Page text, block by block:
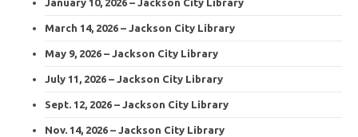
March 14, 2026 – Jackson City Library
May 9, 2026 – Jackson City Library
July 11, 2026 – Jackson City Library
Sept. 12, 2026 – Jackson City Library
Nov. 14, 2026 – Jackson City Library